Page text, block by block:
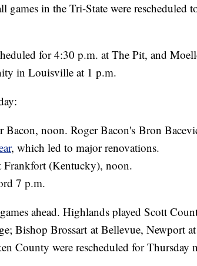
games in the Tri-State were rescheduled
for 4:30 p.m. at The Pit, and
in Louisville at 1 p.m.
Bacon, noon. Roger Bacon's Bron
, which led to major renovations.
(Kentucky), noon.
7 p.m.
ahead. Highlands played Scott
Bishop Brossart at Bellevue, Newport
County were rescheduled for Thursday